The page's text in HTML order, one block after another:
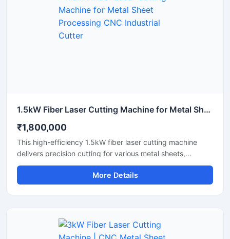
reliable hobby laser cutting machine and start creating
high-quality custom products today.
1.5kW Fiber Laser Cutting Machine for Metal Sheet Processing CNC Industrial Cutter
₹1,800,000
This high-efficiency 1.5kW fiber laser cutting machine
delivers precision cutting for various metal sheets,
including stainless steel, carbon steel, and aluminum.
Designed for industrial manufacturing, this CNC metal
cutter offers high-speed performance and reliable
consumption while maintaining a stable laser beam
output. Perfect for small to medium fabrication shops, it
More Details